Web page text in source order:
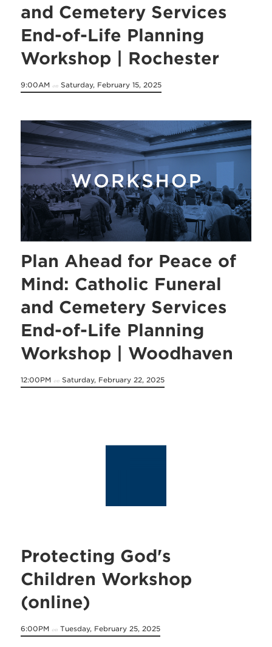
and Cemetery Services
End-of-Life Planning
Workshop | Rochester
9:00AM on Saturday, February 15, 2025
Plan Ahead for Peace of
Mind: Catholic Funeral
and Cemetery Services
End-of-Life Planning
Workshop | Woodhaven
12:00PM on Saturday, February 22, 2025
Protecting God's
Children Workshop
(online)
6:00PM on Tuesday, February 25, 2025